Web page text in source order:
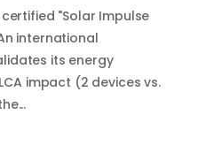
"Solar Impulse
international
its energy
impact (2 devices vs.